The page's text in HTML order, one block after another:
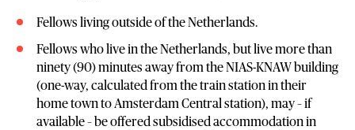
Fellows living outside of the Netherlands.
Fellows who live in the Netherlands, but live more than
ninety (90) minutes away from the NIAS-KNAW building
(one-way, calculated from the train station in their
home town to Amsterdam Central station), may – if
available – be offered subsidised accommodation in